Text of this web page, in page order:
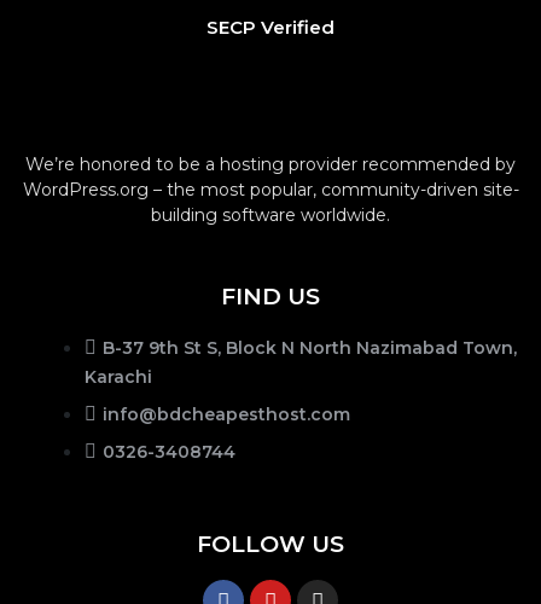
SECP Verified
We’re honored to be a hosting provider recommended by
WordPress.org – the most popular, community-driven site-
building software worldwide.
FIND US
B-37 9th St S, Block N North Nazimabad Town,
Karachi
info@bdcheapesthost.com
0326-3408744
FOLLOW US